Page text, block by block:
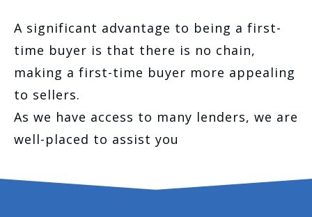
A significant advantage to being a first-
time buyer is that there is no chain,
making a first-time buyer more appealing
to sellers.
As we have access to many lenders, we are
well-placed to assist you